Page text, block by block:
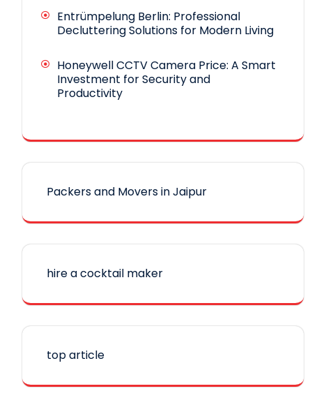
Entrümpelung Berlin: Professional
Decluttering Solutions for Modern Living
Honeywell CCTV Camera Price: A Smart
Investment for Security and
Productivity
Packers and Movers in Jaipur
hire a cocktail maker
top article